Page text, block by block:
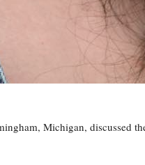
Michigan, discussed